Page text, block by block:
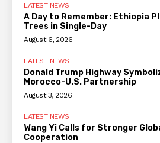
LATEST NEWS
A Day to Remember: Ethiopia
Trees in Single-Day
August 6, 2026
LATEST NEWS
Donald Trump Highway
Morocco-U.S. Partnership
August 3, 2026
LATEST NEWS
Wang Yi Calls for Stronger
Cooperation